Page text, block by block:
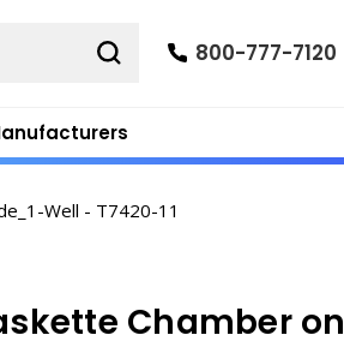
800-777-7120
Well - T7420-11
Chamber on